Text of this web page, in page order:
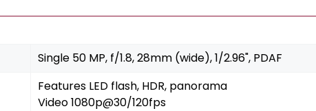
Single 50 MP, f/1.8, 28mm (wide), 1/2.96", PDAF
Features LED flash, HDR, panorama
Video 1080p@30/120fps